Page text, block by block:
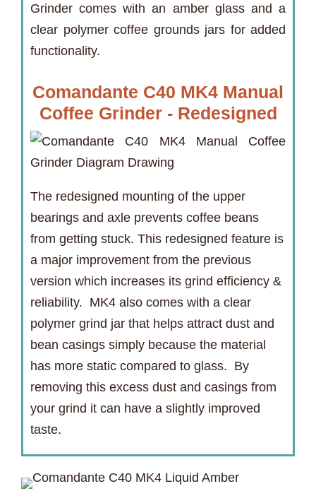
Grinder comes with an amber glass and a
clear polymer coffee grounds jars for added
functionality.
Comandante C40 MK4 Manual
Coffee Grinder - Redesigned
The redesigned mounting of the upper
bearings and axle prevents coffee beans
from getting stuck. This redesigned feature is
a major improvement from the previous
version which increases its grind efficiency &
reliability. MK4 also comes with a clear
polymer grind jar that helps attract dust and
bean casings simply because the material
has more static compared to glass. By
removing this excess dust and casings from
your grind it can have a slightly improved
taste.